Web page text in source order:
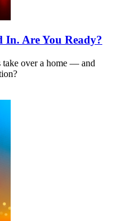
In. Are You Ready?
take over a home — and